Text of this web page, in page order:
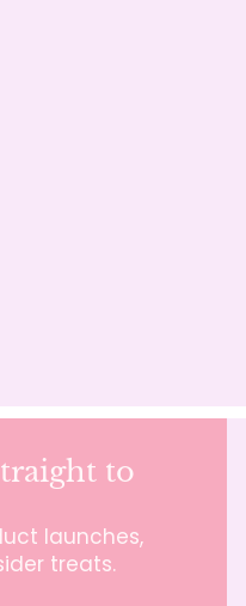
to
launches,
treats.